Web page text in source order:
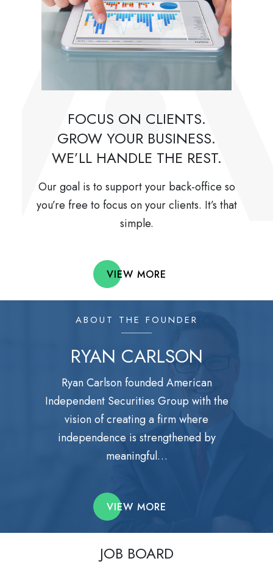
FOCUS ON CLIENTS.
GROW YOUR BUSINESS.
WE’LL HANDLE THE REST.
Our goal is to support your back-office so
you’re free to focus on your clients. It’s that
simple.
VIEW MORE
ABOUT THE FOUNDER
RYAN CARLSON
Ryan Carlson founded American
Independent Securities Group with the
vision of creating a firm where
independence is strengthened by
meaningful…
VIEW MORE
JOB BOARD